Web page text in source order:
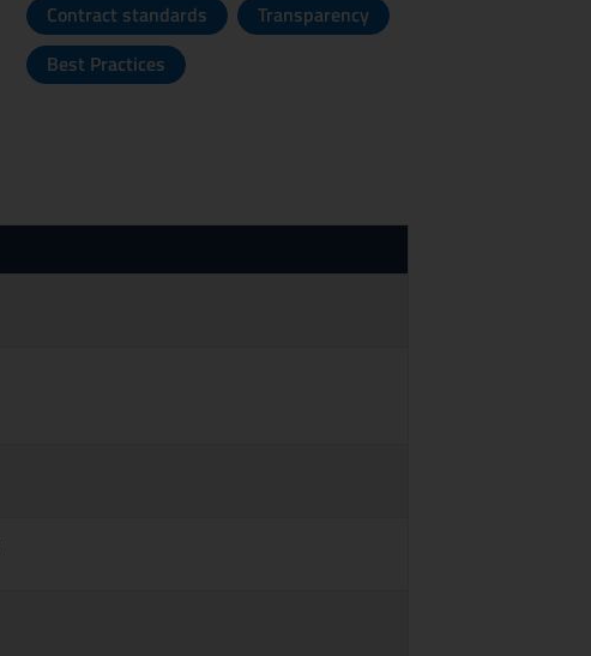
Contract standards
Transparency
Best Practices